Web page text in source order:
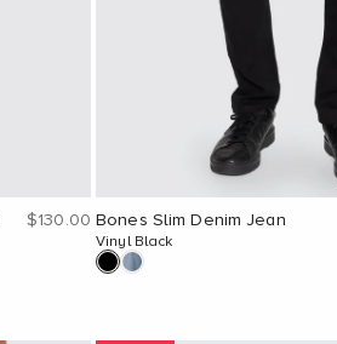
Sale price
$130.00 Bones Slim Denim Jean
Vinyl Black